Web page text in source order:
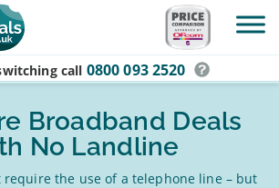
call 0800 093 2520
Broadband Deals
No Landline
require the use of a telephone line – but